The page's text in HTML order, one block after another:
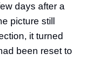
days after a
picture still
it turned
been reset to